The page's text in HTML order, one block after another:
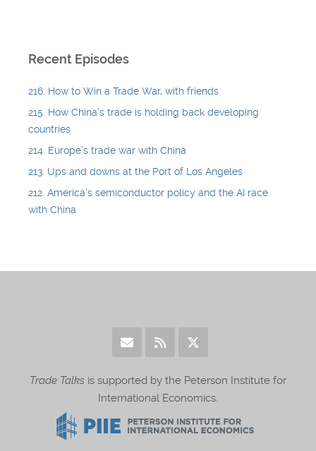
Recent Episodes
216. How to Win a Trade War, with friends
215. How China’s trade is holding back developing
countries
214. Europe’s trade war with China
213. Ups and downs at the Port of Los Angeles
212. America’s semiconductor policy and the AI race
with China
Trade Talks is supported by the Peterson Institute for
International Economics.